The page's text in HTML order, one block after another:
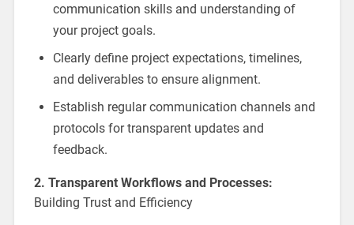
communication skills and understanding of
your project goals.
Clearly define project expectations, timelines,
and deliverables to ensure alignment.
Establish regular communication channels and
protocols for transparent updates and
feedback.
2. Transparent Workflows and Processes:
Building Trust and Efficiency